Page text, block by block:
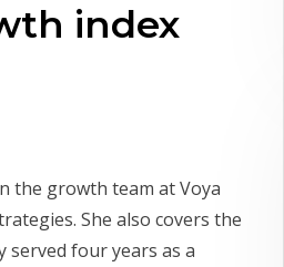
index
the growth team at Voya
She also covers the
four years as a